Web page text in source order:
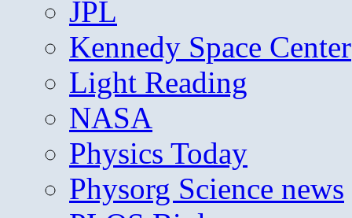
JPL
Kennedy Space Center
Light Reading
NASA
Physics Today
Physorg Science news